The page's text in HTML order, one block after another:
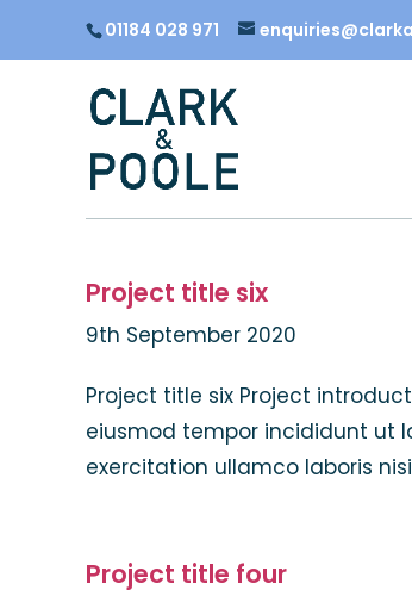
01184 028 971
Project title six
9th September 2020
Project title six Project
eiusmod tempor incididunt ut
exercitation ullamco laboris
Project title four